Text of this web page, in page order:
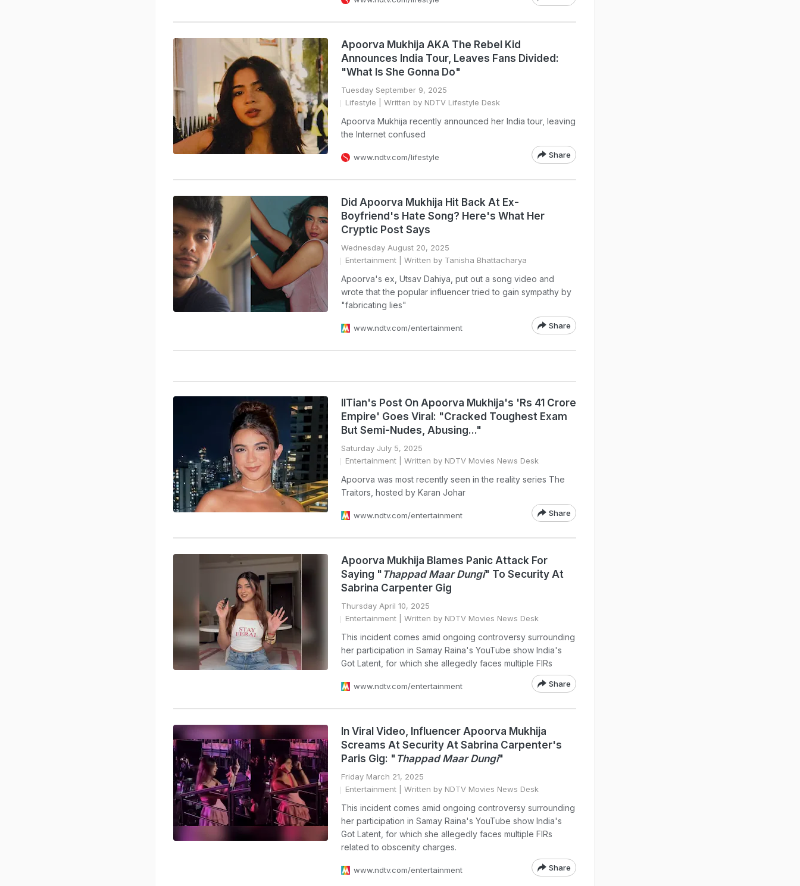
Apoorva Mukhija AKA The Rebel Kid
Announces India Tour, Leaves Fans Divided:
"What Is She Gonna Do"
Tuesday September 9, 2025
Lifestyle | Written by NDTV Lifestyle Desk
Apoorva Mukhija recently announced her India tour, leaving
the Internet confused
www.ndtv.com/lifestyle Share
Did Apoorva Mukhija Hit Back At Ex-
Boyfriend's Hate Song? Here's What Her
Cryptic Post Says
Wednesday August 20, 2025
Entertainment | Written by Tanisha Bhattacharya
Apoorva's ex, Utsav Dahiya, put out a song video and
wrote that the popular influencer tried to gain sympathy by
"fabricating lies"
www.ndtv.com/entertainment Share
IITian's Post On Apoorva Mukhija's 'Rs 41 Crore
Empire' Goes Viral: "Cracked Toughest Exam
But Semi-Nudes, Abusing..."
Saturday July 5, 2025
Entertainment | Written by NDTV Movies News Desk
Apoorva was most recently seen in the reality series The
Traitors, hosted by Karan Johar
www.ndtv.com/entertainment Share
Apoorva Mukhija Blames Panic Attack For
Saying " Thappad Maar Dungi" To Security At
Sabrina Carpenter Gig
Thursday April 10, 2025
Entertainment | Written by NDTV Movies News Desk
This incident comes amid ongoing controversy surrounding
her participation in Samay Raina's YouTube show India's
Got Latent, for which she allegedly faces multiple FIRs
www.ndtv.com/entertainment Share
In Viral Video, Influencer Apoorva Mukhija
Screams At Security At Sabrina Carpenter's
Paris Gig: " Thappad Maar Dungi"
Friday March 21, 2025
Entertainment | Written by NDTV Movies News Desk
This incident comes amid ongoing controversy surrounding
her participation in Samay Raina's YouTube show India's
Got Latent, for which she allegedly faces multiple FIRs
related to obscenity charges.
www.ndtv.com/entertainment Share